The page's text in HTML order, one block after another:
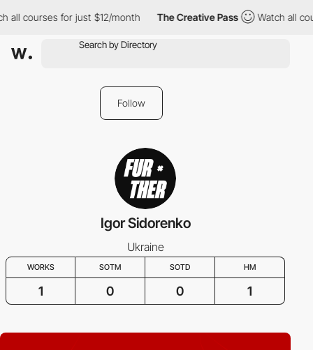
all courses for just $12/month The Creative Pass Watch all
Follow
Igor Sidorenko
Ukraine
WORKS SOTM SOTD HM
1 0 0 1